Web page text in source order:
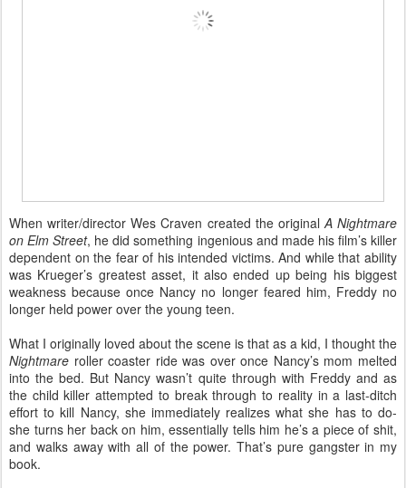
When writer/director Wes Craven created the originalA Nightmare
on Elm Street, he did something ingenious and made his film’s killer
dependent on the fear of his intended victims. And while that ability
was Krueger’s greatest asset, it also ended up being his biggest
weakness because once Nancy no longer feared him, Freddy no
longer held power over the young teen.
What I originally loved about the scene is that as a kid, I thought the
Nightmare roller coaster ride was over once Nancy’s mom melted
into the bed. But Nancy wasn’t quite through with Freddy and as
the child killer attempted to break through to reality in a last-ditch
effort to kill Nancy, she immediately realizes what she has to do-
she turns her back on him, essentially tells him he’s a piece of shit,
and walks away with all of the power. That’s pure gangster in my
book.